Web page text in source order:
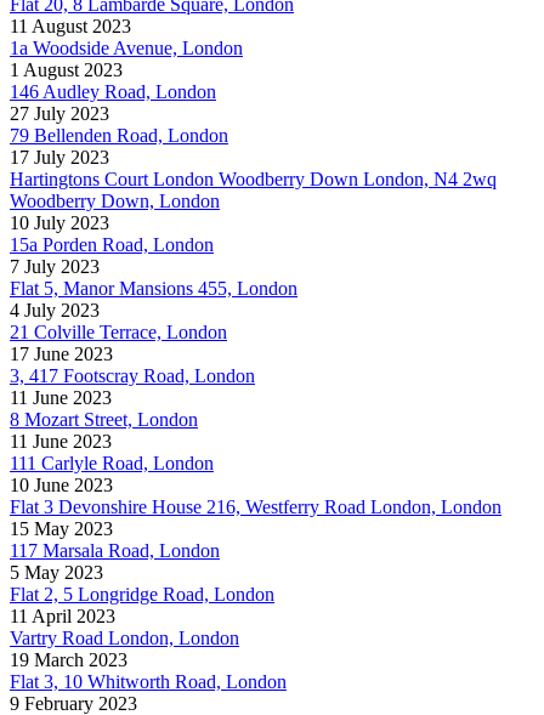
11 August 2023
1a Woodside Avenue, London
1 August 2023
146 Audley Road, London
27 July 2023
79 Bellenden Road, London
17 July 2023
Hartingtons Court London Woodberry Down London, N4 2wq
Woodberry Down, London
10 July 2023
15a Porden Road, London
7 July 2023
Flat 5, Manor Mansions 455, London
4 July 2023
21 Colville Terrace, London
17 June 2023
3, 417 Footscray Road, London
11 June 2023
8 Mozart Street, London
11 June 2023
111 Carlyle Road, London
10 June 2023
Flat 3 Devonshire House 216, Westferry Road London, London
15 May 2023
117 Marsala Road, London
5 May 2023
Flat 2, 5 Longridge Road, London
11 April 2023
Vartry Road London, London
19 March 2023
Flat 3, 10 Whitworth Road, London
9 February 2023